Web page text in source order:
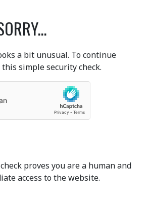
a bit unusual. To continue
simple security check.
proves you are a human and
access to the website.